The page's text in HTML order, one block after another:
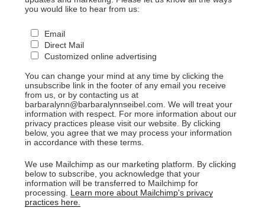
you would like to hear from us:
Email
Direct Mail
Customized online advertising
You can change your mind at any time by clicking the
unsubscribe link in the footer of any email you receive
from us, or by contacting us at
barbaralynn@barbaralynnseibel.com. We will treat your
information with respect. For more information about our
privacy practices please visit our website. By clicking
below, you agree that we may process your information
in accordance with these terms.
We use Mailchimp as our marketing platform. By clicking
below to subscribe, you acknowledge that your
information will be transferred to Mailchimp for
processing. Learn more about Mailchimp's privacy
practices here.